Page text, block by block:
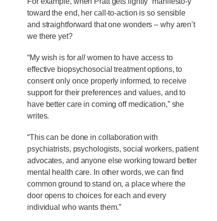
toward the end, her call-to-action is so sensible
and straightforward that one wonders – why aren’t
we there yet?
“My wish is forall women to have access to
effective biopsychosocial treatment options, to
consent only once properly informed, to receive
support for their preferences and values, and to
have better care in coming off medication,” she
writes.
“This can be done in collaboration with
psychiatrists, psychologists, social workers, patient
advocates, and anyone else working toward better
mental health care. In other words, we can find
common ground to stand on, a place where the
door opens to choices for each and every
individual who wants them.”